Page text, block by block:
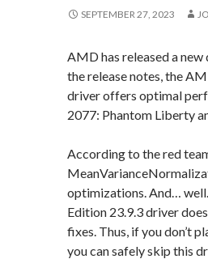
SEPTEMBER 27, 2023
AMD has released a
the release notes, the
driver offers optimal
2077: Phantom Liberty
According to the red
optimizations. And…
Edition 23.9.3 driver
fixes. Thus, if you don’t
you can safely skip this